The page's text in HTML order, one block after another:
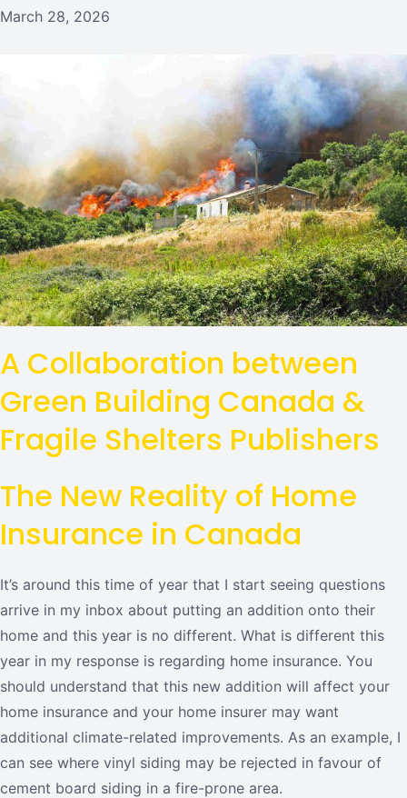
March 28, 2026
A Collaboration between
Green Building Canada &
Fragile Shelters Publishers
The New Reality of Home
Insurance in Canada
It’s around this time of year that I start seeing questions
arrive in my inbox about putting an addition onto their
home and this year is no different. What is different this
year in my response is regarding home insurance. You
should understand that this new addition will affect your
home insurance and your home insurer may want
additional climate-related improvements. As an example, I
can see where vinyl siding may be rejected in favour of
cement board siding in a fire-prone area.